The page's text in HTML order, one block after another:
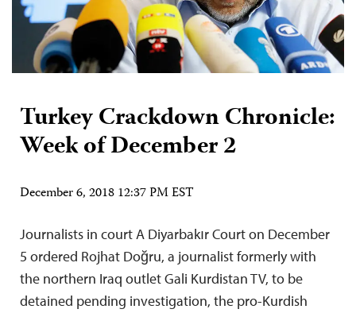
Turkey Crackdown Chronicle:
Week of December 2
December 6, 2018 12:37 PM EST
Journalists in court A Diyarbakır Court on December
5 ordered Rojhat Doğru, a journalist formerly with
the northern Iraq outlet Gali Kurdistan TV, to be
detained pending investigation, the pro-Kurdish